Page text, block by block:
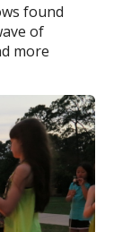
found
of
more